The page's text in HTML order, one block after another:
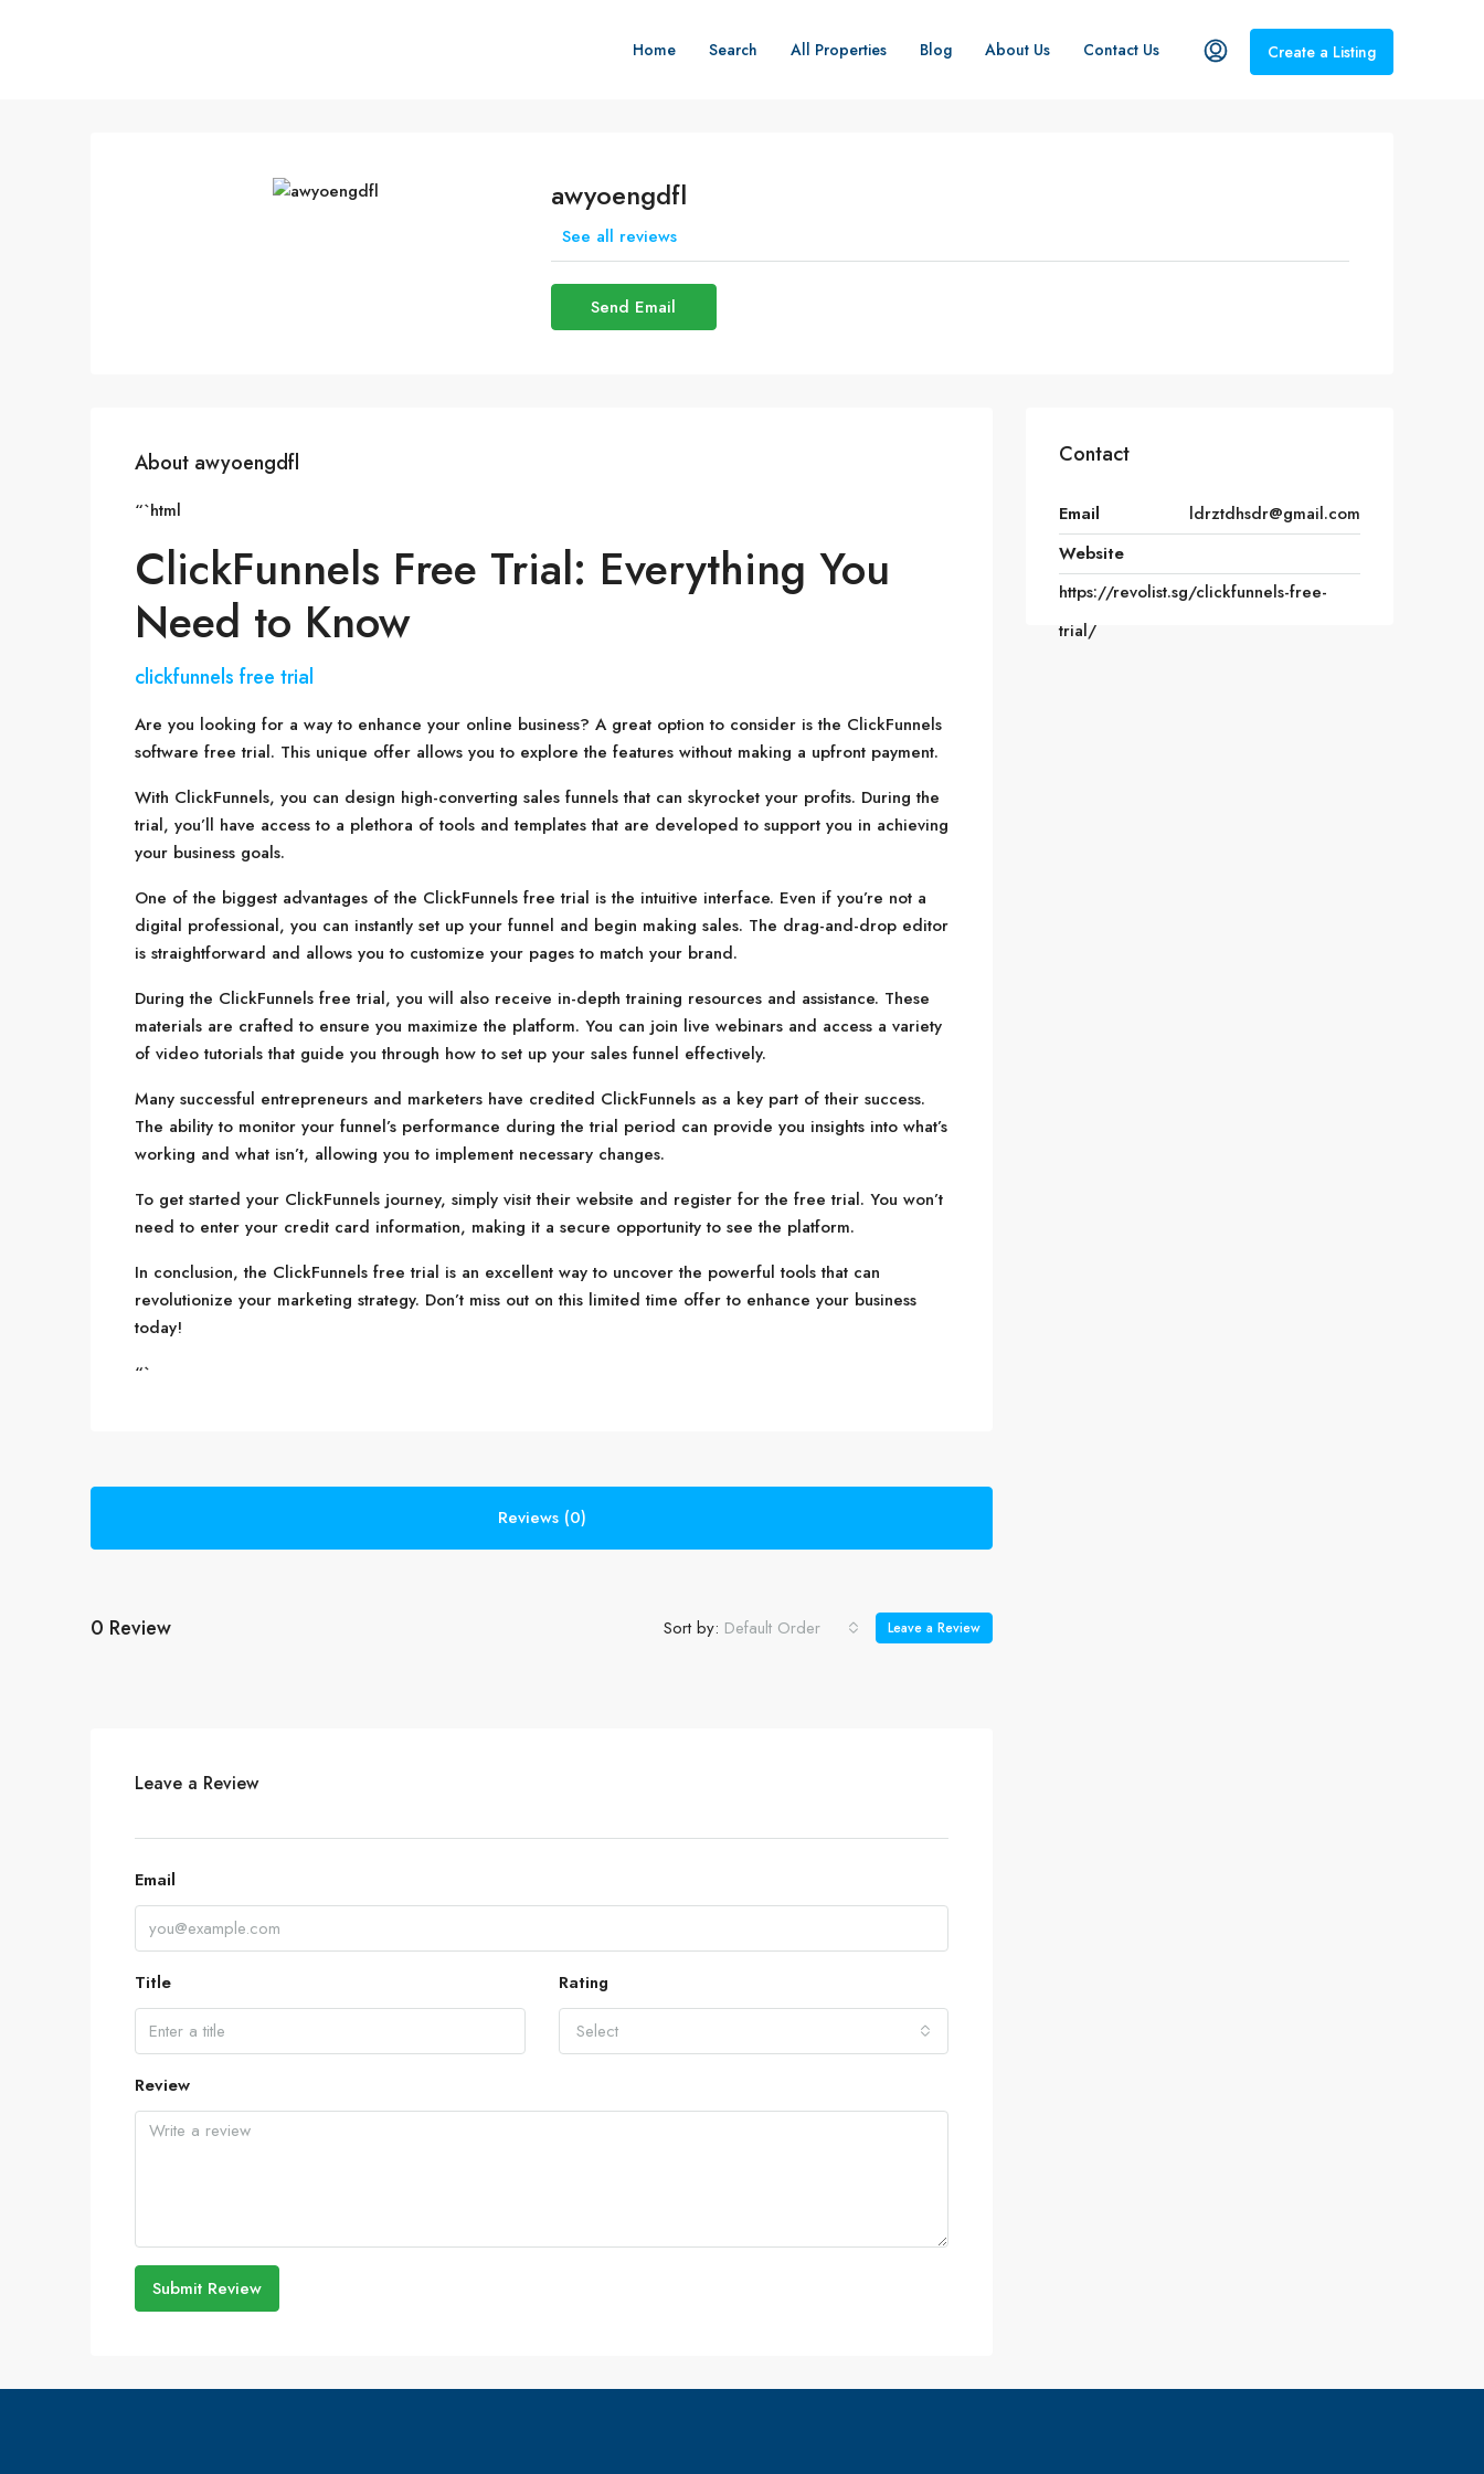
Home Search All Properties Blog About Us Contact Us Create a Listing
awyoengdfl
See all reviews
Send Email
About awyoengdfl
“`html
ClickFunnels Free Trial: Everything You
Need to Know
clickfunnels free trial
Are you looking for a way to enhance your online business? A great option to consider is the ClickFunnels
software free trial. This unique offer allows you to explore the features without making a upfront payment.
With ClickFunnels, you can design high-converting sales funnels that can skyrocket your profits. During the
trial, you’ll have access to a plethora of tools and templates that are developed to support you in achieving
your business goals.
One of the biggest advantages of the ClickFunnels free trial is the intuitive interface. Even if you’re not a
digital professional, you can instantly set up your funnel and begin making sales. The drag-and-drop editor
is straightforward and allows you to customize your pages to match your brand.
During the ClickFunnels free trial, you will also receive in-depth training resources and assistance. These
materials are crafted to ensure you maximize the platform. You can join live webinars and access a variety
of video tutorials that guide you through how to set up your sales funnel effectively.
Many successful entrepreneurs and marketers have credited ClickFunnels as a key part of their success.
The ability to monitor your funnel’s performance during the trial period can provide you insights into what’s
working and what isn’t, allowing you to implement necessary changes.
To get started your ClickFunnels journey, simply visit their website and register for the free trial. You won’t
need to enter your credit card information, making it a secure opportunity to see the platform.
In conclusion, the ClickFunnels free trial is an excellent way to uncover the powerful tools that can
revolutionize your marketing strategy. Don’t miss out on this limited time offer to enhance your business
today!
“`
Reviews (0)
0 Review Sort by: Default Order Leave a Review
Leave a Review
Email
Title
Rating
Select
Review
Submit Review
Contact
Email
ldrztdhsdr@gmail.com
Website
https://revolist.sg/clickfunnels-free-
trial/